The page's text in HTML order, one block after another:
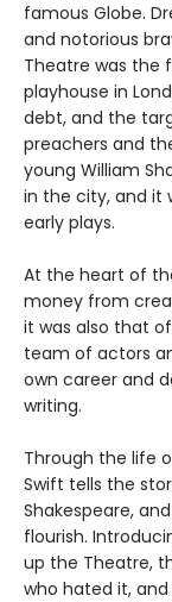
famous Globe.
and notorious
Theatre was the
playhouse in
debt, and the
preachers and
young William
in the city, and it
early plays.
At the heart of
money from
it was also that
team of actors
own career and
writing.
Through the life
Swift tells the
Shakespeare,
flourish.
up the Theatre,
who hated it,